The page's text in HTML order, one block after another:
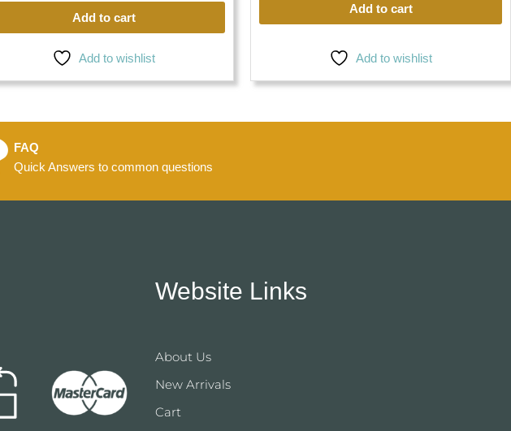
Add to cart
Add to wishlist
Add to cart
Add to wishlist
FAQ
Quick Answers to common questions
Website Links
About Us
New Arrivals
Cart